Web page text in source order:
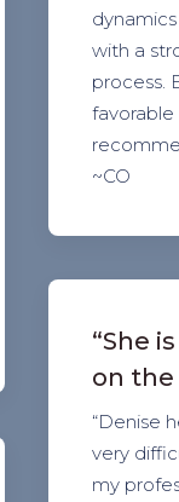
with a
process.
~CO
“She
on the
“Denise
very
my